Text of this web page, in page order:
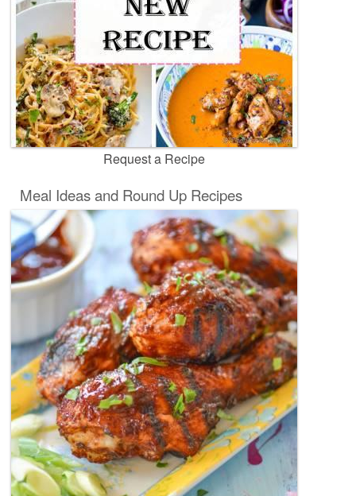
Request a Recipe
Meal Ideas and Round Up Recipes